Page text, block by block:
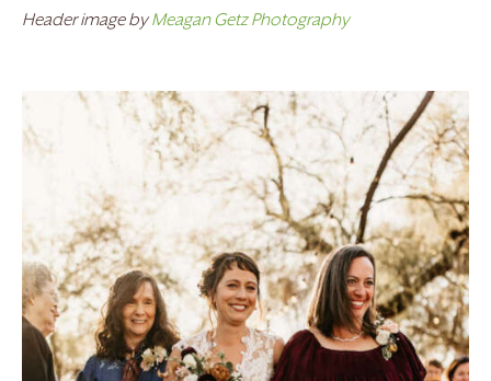
Header image byMeagan Getz Photography